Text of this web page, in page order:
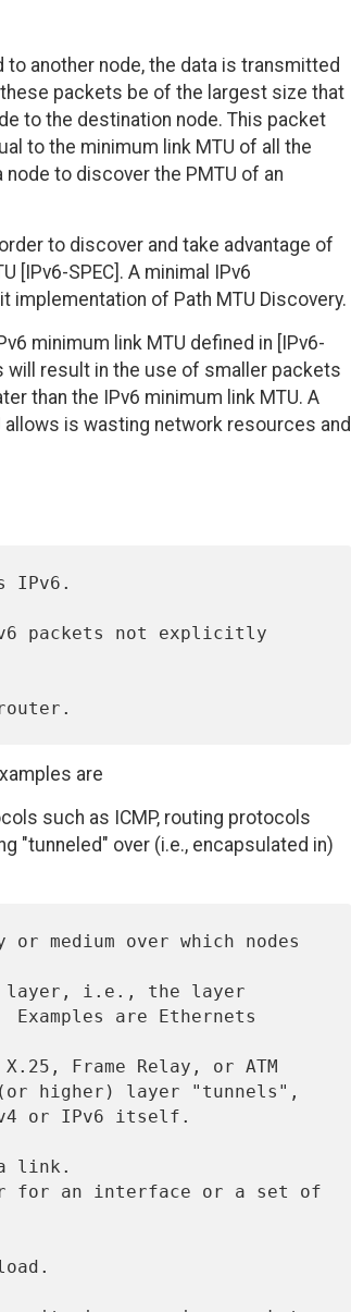
to another node, the data is transmitted
packets be of the largest size that
to the destination node. This packet
to the minimum link MTU of all the
to discover the PMTU of an
to discover and take advantage of
[IPv6-SPEC]. A minimal IPv6
implementation of Path MTU Discovery.
minimum link MTU defined in [IPv6-
will result in the use of smaller packets
than the IPv6 minimum link MTU. A
is wasting network resources and
are
such as ICMP, routing protocols
"tunneled" over (i.e., encapsulated in)